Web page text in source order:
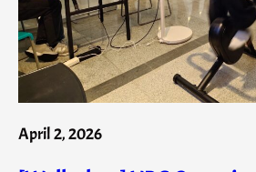
April 2, 2026